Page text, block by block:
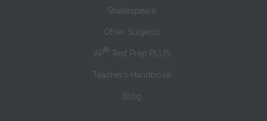
Shakespeare
Other Subjects
AP® Test Prep PLUS
Teacher’s Handbook
Blog